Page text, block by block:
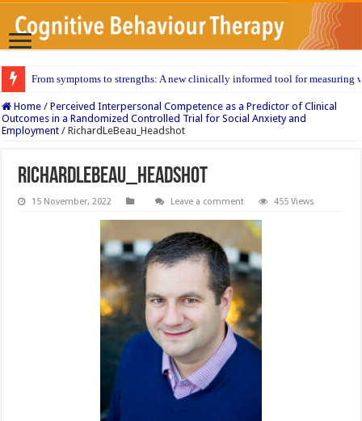
From symptoms to strengths: A new clinically informed tool for measuring
Home / Perceived Interpersonal Competence as a Predictor of Clinical
Outcomes in a Randomized Controlled Trial for Social Anxiety and
Employment / RichardLeBeau_Headshot
RichardLeBeau_Headshot
15 November, 2022 Leave a comment 455 Views